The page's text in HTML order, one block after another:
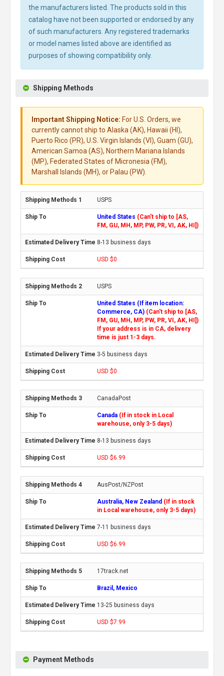
the manufacturers listed. The products sold in this
catalog have not been supported or endorsed by any
of such manufacturers. Any registered trademarks
or model names listed above are identified as
purposes of showing compatibility only.
Shipping Methods
Important Shipping Notice: For U.S. Orders, we
currently cannot ship to Alaska (AK), Hawaii (HI),
Puerto Rico (PR), U.S. Virgin Islands (VI), Guam (GU),
American Samoa (AS), Northern Mariana Islands
(MP), Federated States of Micronesia (FM),
Marshall Islands (MH), or Palau (PW).
USPS
United States (Can't ship to [AS,
FM, GU, MH, MP, PW, PR, VI, AK, HI])
8-13 business days
USD $0
USPS
United States (If item location:
Commerce, CA) (Can't ship to [AS,
FM, GU, MH, MP, PW, PR, VI, AK, HI])
If your address is in CA, delivery
time is just 1-3 days.
3-5 business days
USD $0
CanadaPost
Canada (If in stock in Local
warehouse, only 3-5 days)
8-13 business days
USD $6.99
AusPost/NZPost
Australia, New Zealand (If in stock
in Local warehouse, only 3-5 days)
7-11 business days
USD $6.99
17track.net
Brazil, Mexico
13-25 business days
USD $7.99
Payment Methods